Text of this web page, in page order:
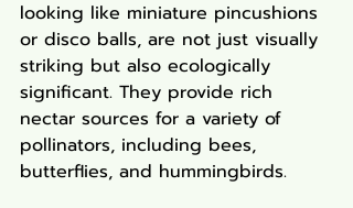
looking like miniature pincushions
or disco balls, are not just visually
striking but also ecologically
significant. They provide rich
nectar sources for a variety of
pollinators, including bees,
butterflies, and hummingbirds.